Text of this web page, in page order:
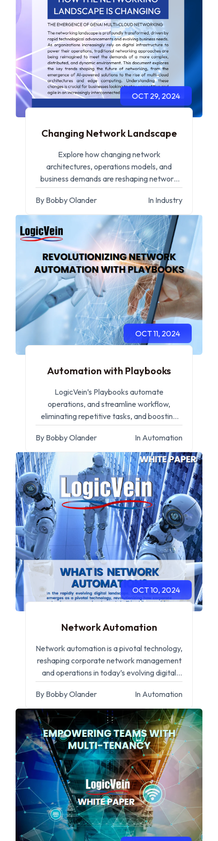
OCT 29, 2024
Changing Network Landscape
Explore how changing network
architectures, operations models, and
business demands are reshaping network
management.
By Bobby Olander
In Industry
OCT 11, 2024
Automation with Playbooks
LogicVein’s Playbooks automate
operations, and streamline workflow,
eliminating repetitive tasks, and boosting
efficiency for IT professionals.
By Bobby Olander
In Automation
OCT 10, 2024
Network Automation
Network automation is a pivotal technology,
reshaping corporate network management
and operations in today’s evolving digital
landscape.
By Bobby Olander
In Automation